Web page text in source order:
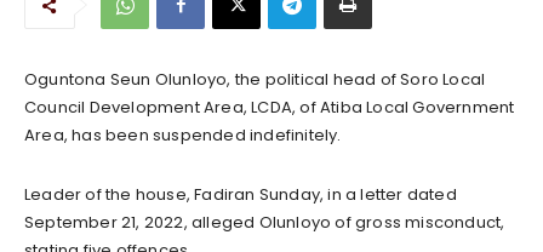
Oguntona Seun Olunloyo, the political head of Soro Local
Council Development Area, LCDA, of Atiba Local Government
Area, has been suspended indefinitely.
Leader of the house, Fadiran Sunday, in a letter dated
September 21, 2022, alleged Olunloyo of gross misconduct,